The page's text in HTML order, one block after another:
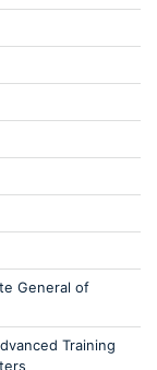
General of
Training